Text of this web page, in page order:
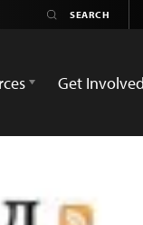
Get Involved